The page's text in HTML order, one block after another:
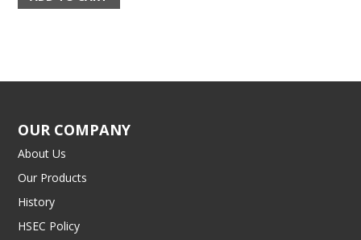
OUR COMPANY
About Us
Our Products
History
HSEC Policy